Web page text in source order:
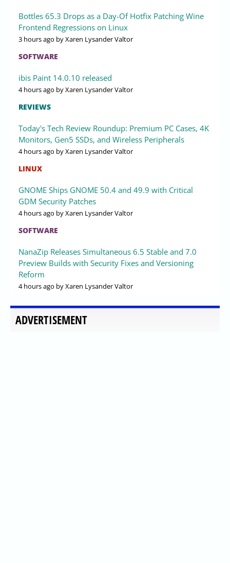
Bottles 65.3 Drops as a Day-Of Hotfix Patching Wine
Frontend Regressions on Linux
3 hours ago by Xaren Lysander Valtor
SOFTWARE
ibis Paint 14.0.10 released
4 hours ago by Xaren Lysander Valtor
REVIEWS
Today's Tech Review Roundup: Premium PC Cases, 4K
Monitors, Gen5 SSDs, and Wireless Peripherals
4 hours ago by Xaren Lysander Valtor
LINUX
GNOME Ships GNOME 50.4 and 49.9 with Critical
GDM Security Patches
4 hours ago by Xaren Lysander Valtor
SOFTWARE
NanaZip Releases Simultaneous 6.5 Stable and 7.0
Preview Builds with Security Fixes and Versioning
Reform
4 hours ago by Xaren Lysander Valtor
ADVERTISEMENT